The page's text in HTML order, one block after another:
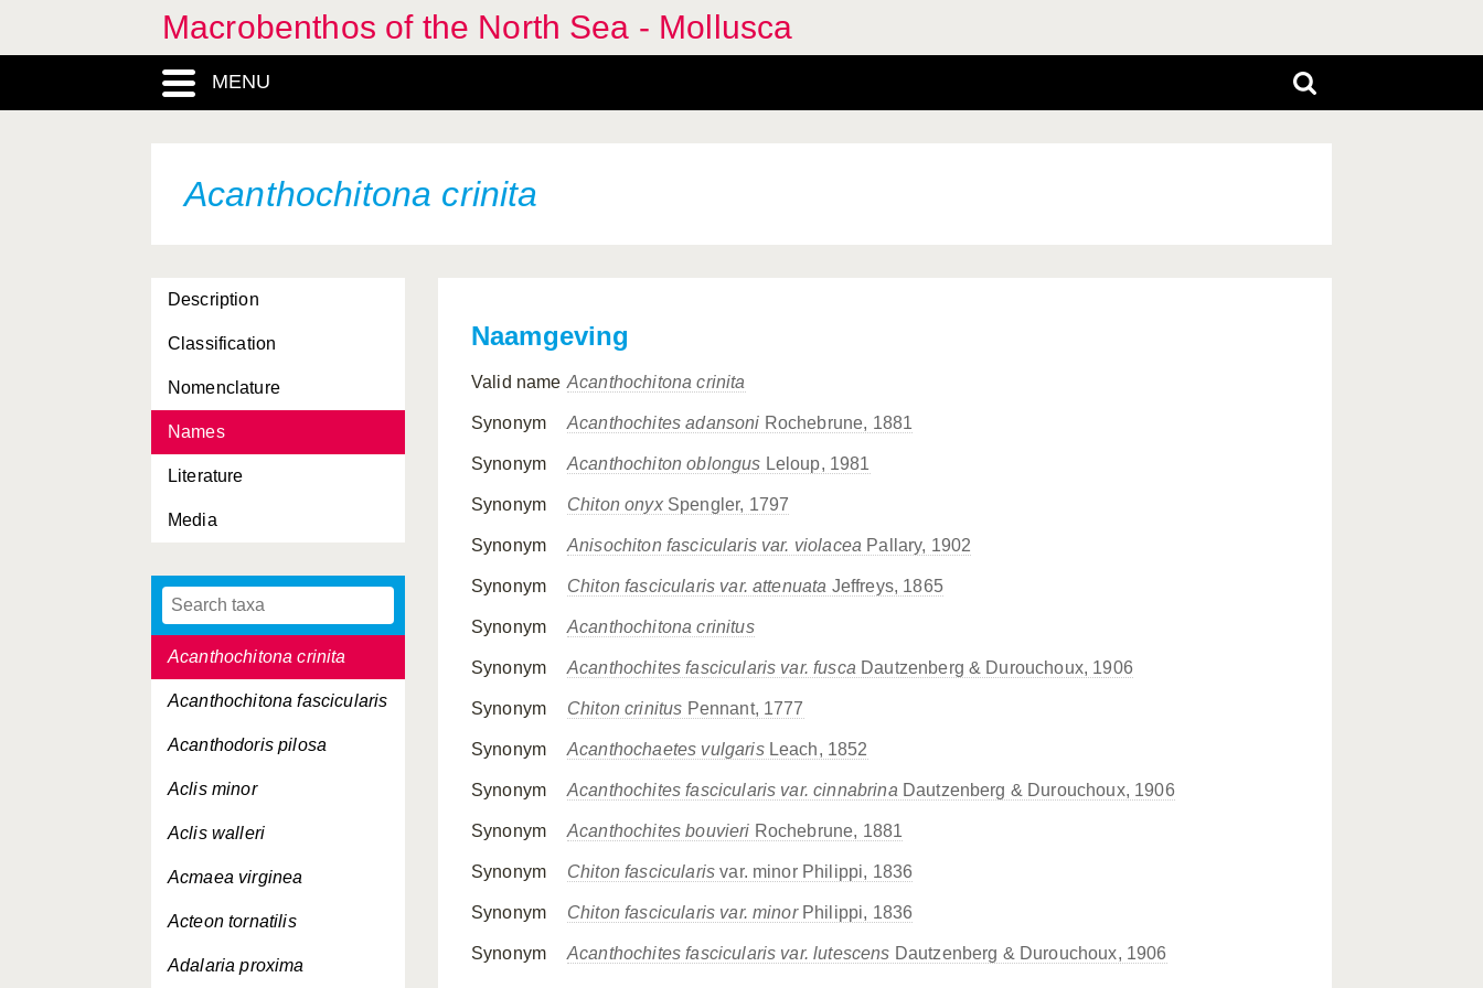
Macrobenthos of the North Sea - Mollusca
MENU
Acanthochitona crinita
Description
Classification
Nomenclature
Names
Literature
Media
Abra alba
Abra longicallus
Abra nitida
Abra prismatica
Abra tenuis
Acanthocardia tuberculata
Acanthochitona crinita
Acanthochitona fascicularis
Acanthodoris pilosa
Aclis minor
Aclis walleri
Acmaea virginea
Acteon tornatilis
Adalaria proxima
Naamgeving
Valid name Acanthochitona crinita
Synonym Acanthochites adansoni Rochebrune, 1881
Synonym Acanthochiton oblongus Leloup, 1981
Synonym Chiton onyxSpengler, 1797
Synonym Anisochiton fascicularis var. violacea Pallary, 1902
Synonym Chiton fascicularis var. attenuata Jeffreys, 1865
Synonym Acanthochitona crinitus
Synonym Acanthochites fascicularis var. fusca Dautzenberg & Durouchoux, 1906
Synonym Chiton crinitus Pennant, 1777
Synonym Acanthochaetes vulgarisLeach, 1852
Synonym Acanthochites fascicularis var. cinnabrina Dautzenberg & Durouchoux, 1906
Synonym Acanthochites bouvieri Rochebrune, 1881
Synonym Chiton fascicularis var. minor Philippi, 1836
Synonym Chiton fascicularis var. minorPhilippi, 1836
Synonym Acanthochites fascicularis var. lutescens Dautzenberg & Durouchoux, 1906